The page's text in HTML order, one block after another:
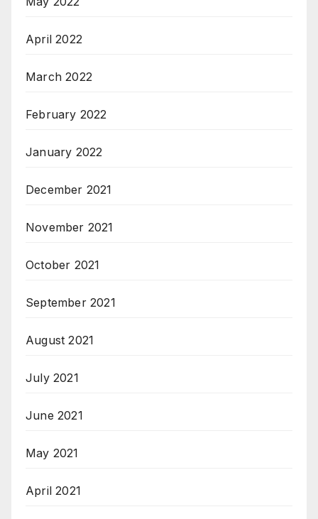
April 2022
March 2022
February 2022
January 2022
December 2021
November 2021
October 2021
September 2021
August 2021
July 2021
June 2021
May 2021
April 2021